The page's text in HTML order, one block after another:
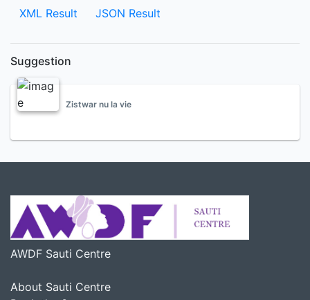
XML Result JSON Result
Suggestion
Zistwar nu la vie
AWDF Sauti Centre
About Sauti Centre